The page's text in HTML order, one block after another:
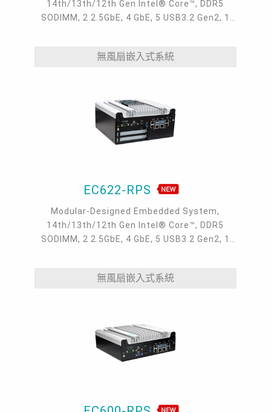
14th/13th/12th Gen Intel® Core™, DDR5
SODIMM, 2 2.5GbE, 4 GbE, 5 USB3.2 Gen2, 1
無風扇嵌入式系統
EC622-RPS
Modular-Designed Embedded System,
14th/13th/12th Gen Intel® Core™, DDR5
SODIMM, 2 2.5GbE, 4 GbE, 5 USB3.2 Gen2, 1
無風扇嵌入式系統